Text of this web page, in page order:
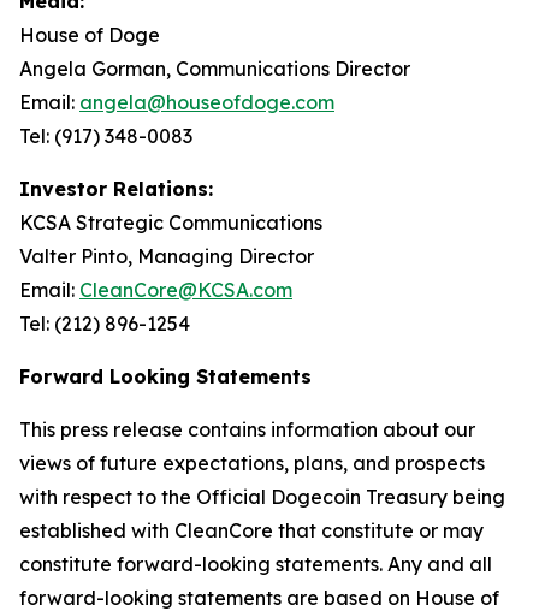
House of Doge
Angela Gorman, Communications Director
Email: angela@houseofdoge.com
Tel: (917) 348-0083
Investor Relations:
KCSA Strategic Communications
Valter Pinto, Managing Director
Email: CleanCore@KCSA.com
Tel: (212) 896-1254
Forward Looking Statements
This press release contains information about our
views of future expectations, plans, and prospects
with respect to the Official Dogecoin Treasury being
established with CleanCore that constitute or may
constitute forward-looking statements. Any and all
forward-looking statements are based on House of